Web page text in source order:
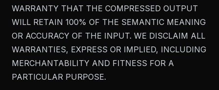
WARRANTY THAT THE COMPRESSED OUTPUT
WILL RETAIN 100% OF THE SEMANTIC MEANING
OR ACCURACY OF THE INPUT. WE DISCLAIM ALL
WARRANTIES, EXPRESS OR IMPLIED, INCLUDING
MERCHANTABILITY AND FITNESS FOR A
PARTICULAR PURPOSE.